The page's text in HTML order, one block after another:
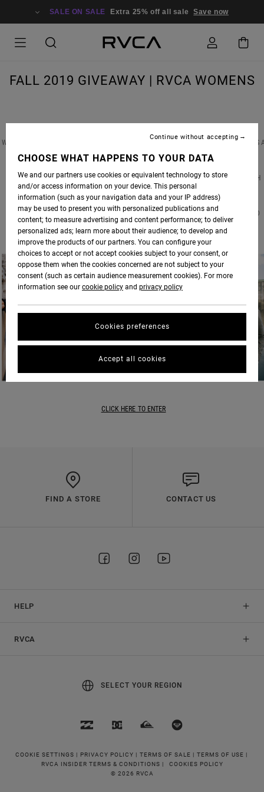
SALE ON SALE Extra 25% off all sale Save now
FALL 2019 GIVEAWAY | RVCA WOMENS
WIN A PAIR OF CUSTOM RVCA EARRINGS FEATURED IN OUR FALL ’19 PHOTOSHOOT, PLUS
$500 SHOPPING SPREE FOR BOTH YOU & A FRIEND AT RVCA.COM! TO ENTER, SIMPLY
COMMENTS. THERE IS NO LIMIT ON ENTRIES, SIMPLY COMMENT SEPARATELY FOR EACH
ENTRY.
CONTEST CLOSES AT MIDNIGHT ON FRIDAY 10.18.19 | WINNER(S) WILL BE ANNOUNCED
MONDAY 10.21.19 | GOOD LUCK!
CLICK HERE TO ENTER
FIND A STORE CONTACT US
HELP
RVCA
SELECT YOUR REGION
COOKIE SETTINGS | PRIVACY POLICY | TERMS OF SALE | TERMS OF USE |
RVCA INSIDER TERMS & CONDITIONS |
COOKIES POLICY
© 2026 RVCA
CHOOSE WHAT HAPPENS TO YOUR DATA
We and our partners use cookies or equivalent technology to store
and/or access information on your device. This personal
information (such as your navigation data and your IP address)
may be used to present you with personalized publications and
content; to measure advertising and content performance; to deliver
personalized ads; learn more about their audience; to develop and
improve the products of our partners. You can configure your
choices to accept or not accept cookies subject to your consent, or
oppose them when the cookies concerned are not subject to your
consent (such as certain audience measurement cookies). For more
information see our cookie policy and privacy policy
Cookies preferences
Continue without accepting
Accept all cookies